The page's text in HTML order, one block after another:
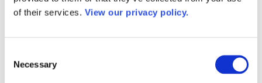
of their services. View our privacy policy.
Selection
Necessary
AACC Competencies for Community College Leaders
Advocacy
ATAIN